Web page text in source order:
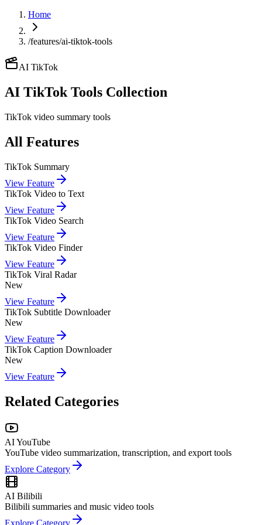
Home
/features/ai-tiktok-tools
AI TikTok
AI TikTok Tools Collection
TikTok video summary tools
All Features
TikTok Summary
View Feature
TikTok Video to Text
View Feature
TikTok Video Search
View Feature
TikTok Video Finder
View Feature
TikTok Viral Radar
New
View Feature
TikTok Subtitle Downloader
New
View Feature
TikTok Caption Downloader
New
View Feature
Related Categories
AI YouTube
YouTube video summarization, transcription, and export tools
Explore Category
AI Bilibili
Bilibili summaries and music video tools